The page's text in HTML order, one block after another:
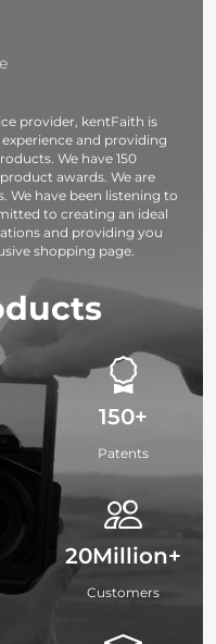
provider, kentFaith is
and providing
We have 150
awards. We are
We have been listening to
to creating an ideal
and providing you
shopping page.
150+
Patents
20Million+
Customers